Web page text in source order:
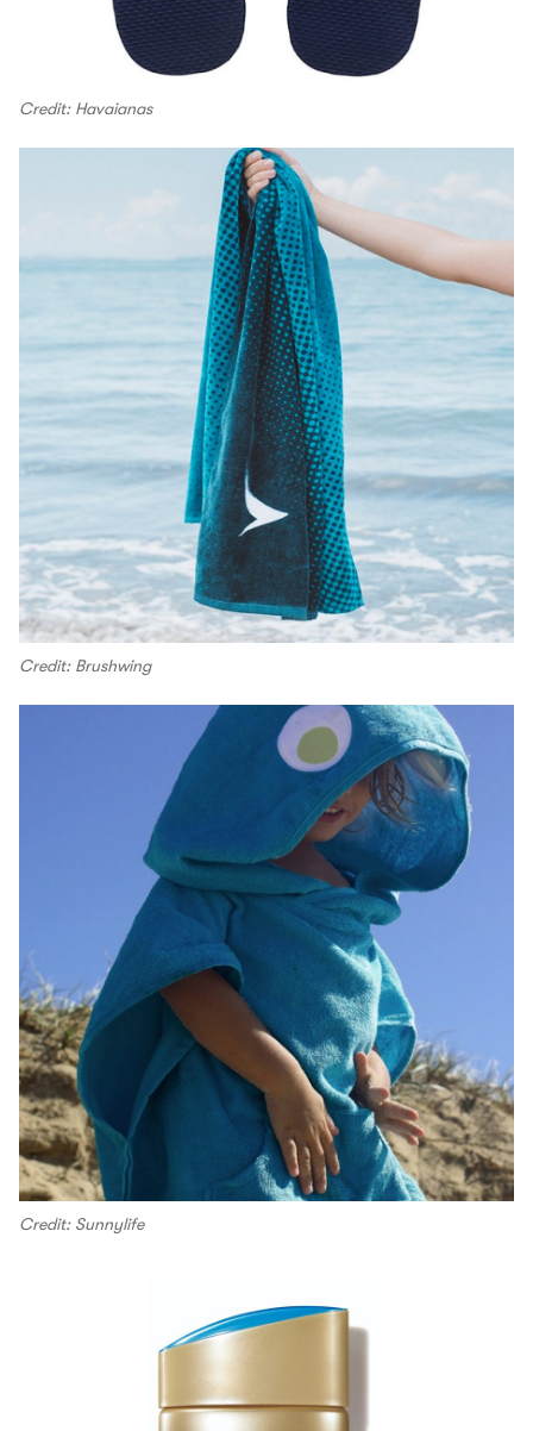
Credit: Havaianas
Credit: Brushwing
Credit: Sunnylife